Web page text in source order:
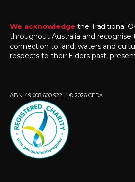
We acknowledge the Traditional
throughout Australia and recognise
connection to land, waters and
respects to their Elders past,
ABN 49 008 600 922 | © 2026 CEDA